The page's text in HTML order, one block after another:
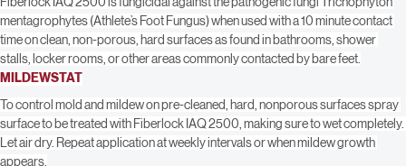
FUNGICIDAL ACTIVITY
Fiberlock IAQ 2500 is fungicidal against the pathogenic fungi Trichophyton
mentagrophytes (Athlete’s Foot Fungus) when used with a 10 minute contact
time on clean, non-porous, hard surfaces as found in bathrooms, shower
MILDEWSTAT
To control mold and mildew on pre-cleaned, hard, nonporous surfaces spray
surface to be treated with Fiberlock IAQ 2500, making sure to wet completely.